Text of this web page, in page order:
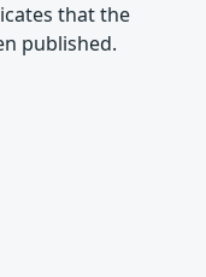
that the
published.